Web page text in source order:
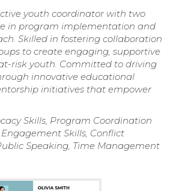
youth coordinator with two
in program implementation and
Skilled in fostering collaboration
to create engaging, supportive
risk youth. Committed to driving
innovative educational
initiatives that empower
Skills, Program Coordination
Skills, Conflict
Speaking, Time Management